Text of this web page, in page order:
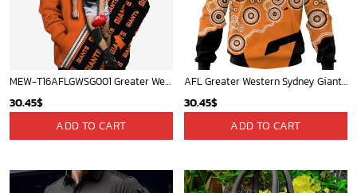
MEW-T16AFLGWSG001 Greater Western Sydney Giants, Toby Greene #4 Limited Edition 3D All Over Printed Shirts For Men & Women
30.45$
ADD TO CART
AFL Greater Western Sydney Giants Special Indigenous Design ST2403
30.45$
ADD TO CART